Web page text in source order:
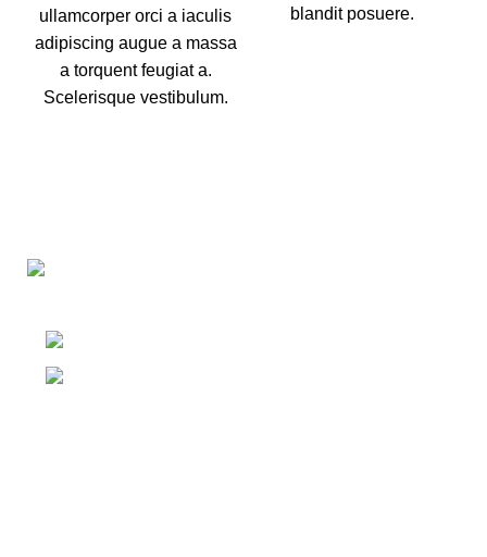
ullamcorper orci a iaculis
adipiscing augue a massa
a torquent feugiat a.
Scelerisque vestibulum.
blandit posuere.